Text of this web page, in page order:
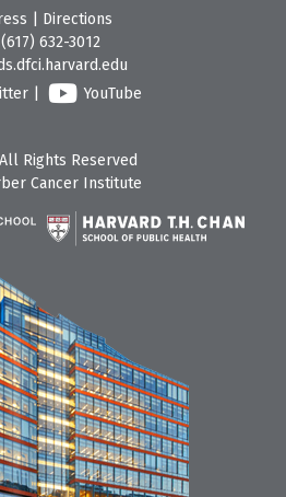
Directions
(617) 632-3012
YouTube
Rights Reserved
Cancer Institute